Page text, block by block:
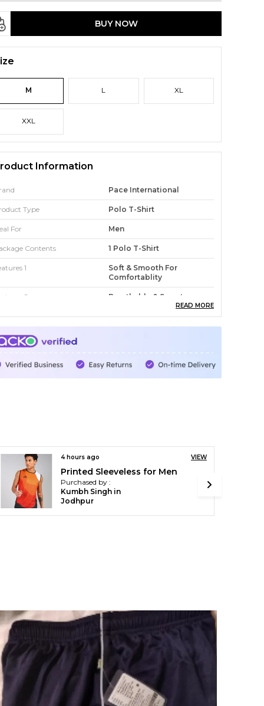
BUY NOW
M L XL
XXL
Information
Pace International
Type Polo T-Shirt
For Men
Contents 1 Polo T-Shirt
1
Soft & Smooth For
Comfortablity
2
Breathable & Sweat
Light Weight
India
READ MORE
4 hours ago VIEW
Black & Grey Track Pant For Men
Purchased by :
Ssp Sanjai R in
Vellore